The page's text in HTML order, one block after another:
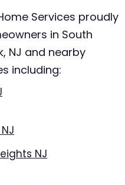
Services proudly
in South
NJ and nearby
including:
NJ